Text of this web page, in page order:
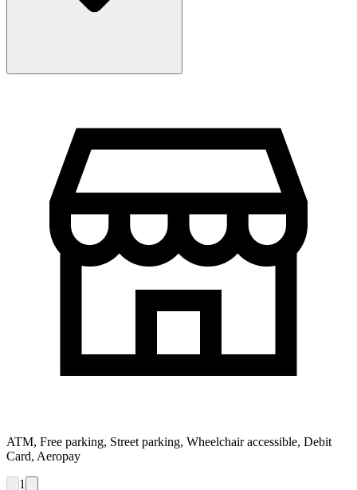
ATM, Free parking, Street parking, Wheelchair accessible, Debit
Card, Aeropay
1